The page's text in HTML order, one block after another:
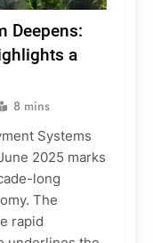
Deepens:
a
8 mins
Systems
2025 marks
long
The
rapid